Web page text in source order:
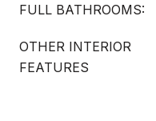
FULL BATHROOMS:
OTHER INTERIOR
FEATURES